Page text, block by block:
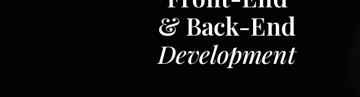
& Back-End
Development